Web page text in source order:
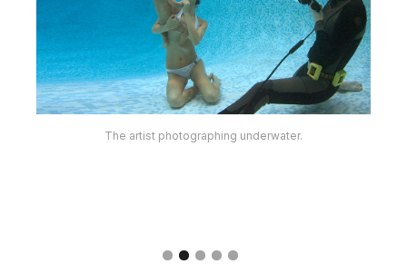
The artist photographing underwater.